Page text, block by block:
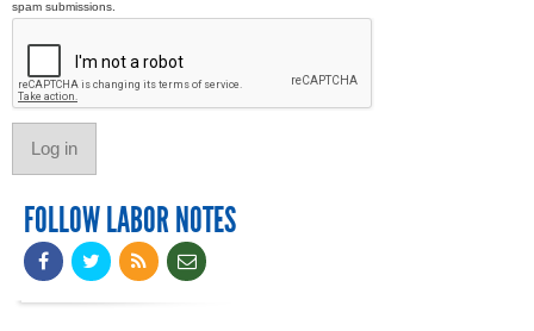
spam submissions.
FOLLOW LABOR NOTES